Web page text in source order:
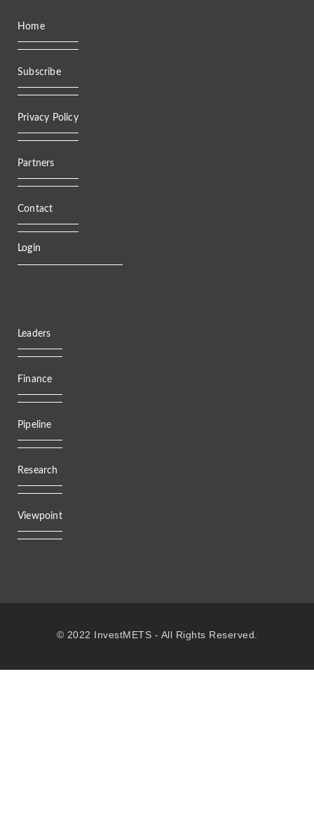
Home
Subscribe
Privacy Policy
Partners
Contact
Login
Leaders
Finance
Pipeline
Research
Viewpoint
© 2022 InvestMETS - All Rights Reserved.